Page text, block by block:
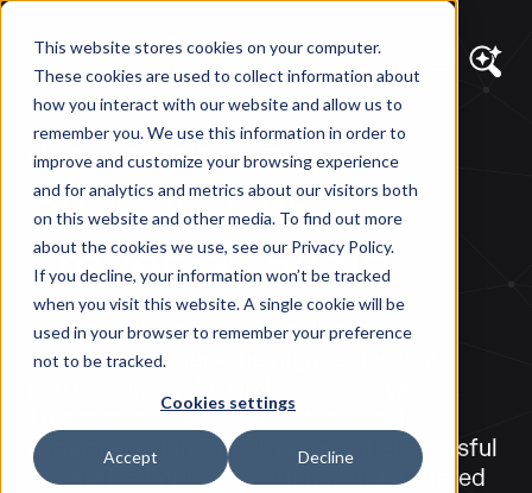
This website stores cookies on your computer.
These cookies are used to collect information about
how you interact with our website and allow us to
remember you. We use this information in order to
improve and customize your browsing experience
and for analytics and metrics about our visitors both
on this website and other media. To find out more
about the cookies we use, see our Privacy Policy.
If you decline, your information won’t be tracked
when you visit this website. A single cookie will be
used in your browser to remember your preference
not to be tracked.
Cookies settings
Accept Decline
UMBRACO PLATINUM PARTNER
Built on Trust.
Proven at Scale.
Diagram is proud to be an Umbraco
Platinum Partner—the highest level of
This status reflects deep technical
expertise, a long track record of successful
enterprise implementations, and a shared